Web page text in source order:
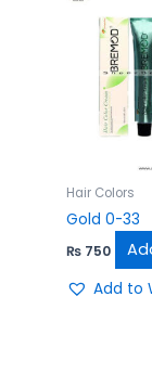
Hair Colors
Gold 0-33
₨ 750
Add to